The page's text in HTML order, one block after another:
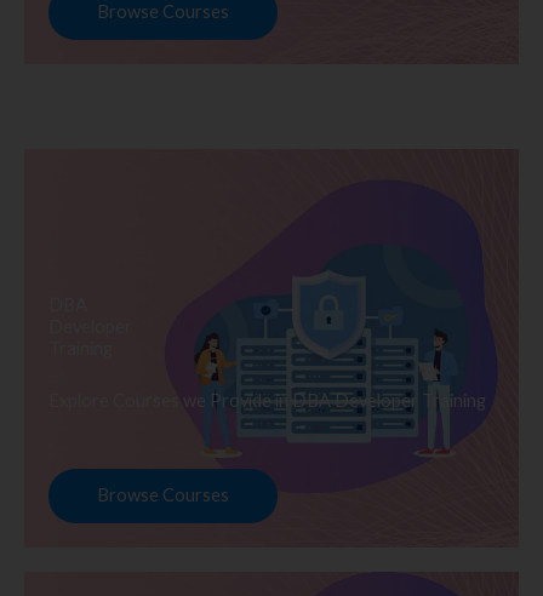
Browse Courses
Explore Courses we Provide in DBA Developer Training
Browse Courses